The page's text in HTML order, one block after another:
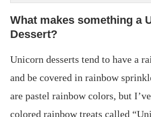
What makes something a
Dessert?
Unicorn desserts tend to have a
and be covered in rainbow
are pastel rainbow colors, but
colored rainbow treats called